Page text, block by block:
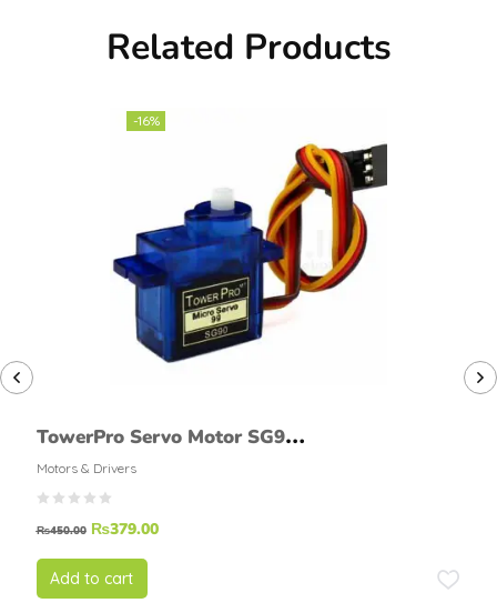
Related Products
-16%
TowerPro Servo Motor SG90
MINI SERVO
Motors & Drivers
₨450.00 ₨379.00
Add to cart